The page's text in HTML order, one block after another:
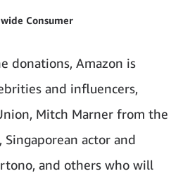
Consumer
donations, Amazon is
and influencers,
Mitch Marner from the
Singaporean actor and
and others who will